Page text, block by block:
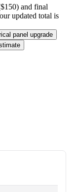
and final
updated total is
panel upgrade